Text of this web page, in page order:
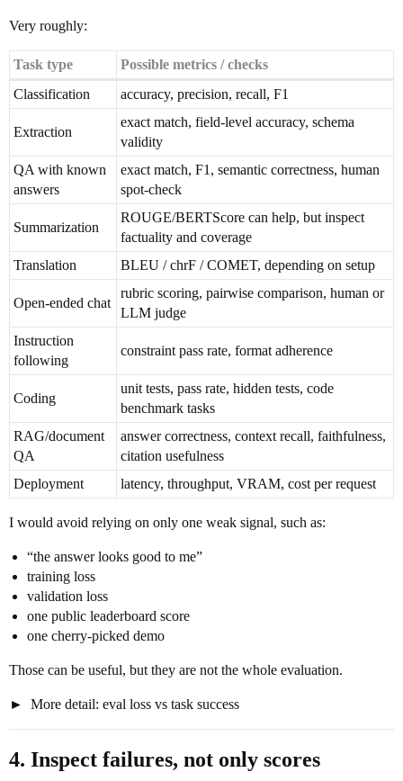
Very roughly:
Task type
Possible metrics / checks
Classification
accuracy, precision, recall, F1
Extraction
exact match, field-level accuracy, schema
validity
QA with known
answers
exact match, F1, semantic correctness, human
spot-check
Summarization
ROUGE/BERTScore can help, but inspect
factuality and coverage
Translation
BLEU / chrF / COMET, depending on setup
Open-ended chat
rubric scoring, pairwise comparison, human or
LLM judge
Instruction
following
constraint pass rate, format adherence
Coding
unit tests, pass rate, hidden tests, code
benchmark tasks
RAG/document
QA
answer correctness, context recall, faithfulness,
citation usefulness
Deployment
latency, throughput, VRAM, cost per request
I would avoid relying on only one weak signal, such as:
“the answer looks good to me”
training loss
validation loss
one public leaderboard score
one cherry-picked demo
Those can be useful, but they are not the whole evaluation.
More detail: eval loss vs task success
4. Inspect failures, not only scores